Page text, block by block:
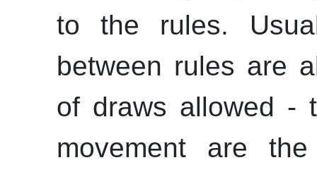
to the rules.
between rules are
of draws allowed -
movement are